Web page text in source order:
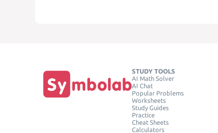
STUDY TOOLS
AI Math Solver
AI Chat
Popular Problems
Worksheets
Study Guides
Practice
Cheat Sheets
Calculators